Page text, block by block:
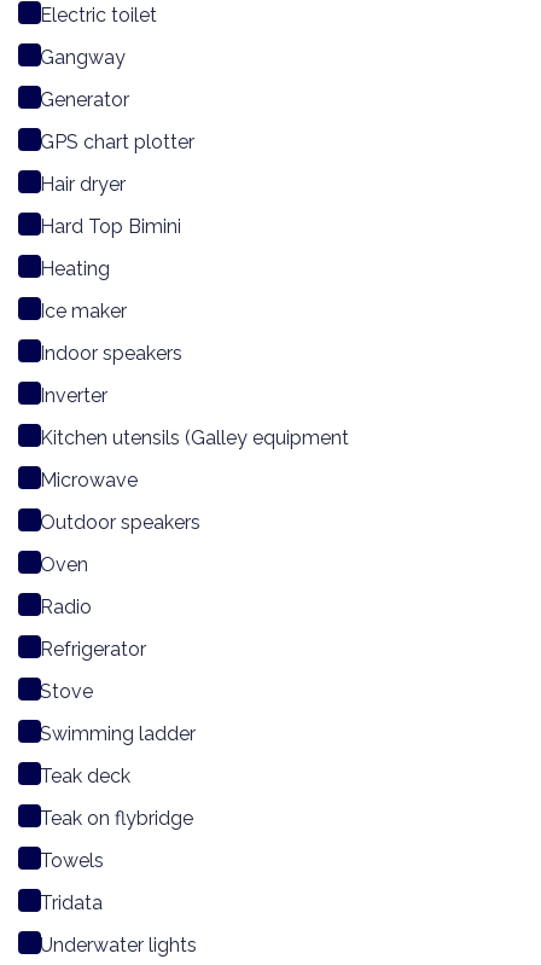
Electric toilet
Gangway
Generator
GPS chart plotter
Hair dryer
Hard Top Bimini
Heating
Ice maker
Indoor speakers
Inverter
Kitchen utensils (Galley equipment
Microwave
Outdoor speakers
Oven
Radio
Refrigerator
Stove
Swimming ladder
Teak deck
Teak on flybridge
Towels
Tridata
Underwater lights